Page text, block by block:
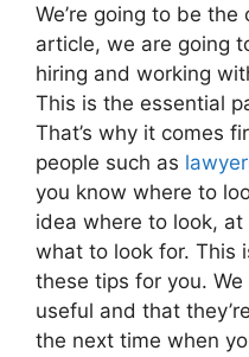
We’re going to be
article, we are going
hiring and working
This is the essential
That’s why it comes
people such as
you know where to
idea where to look,
what to look for. This
these tips for you.
useful and that
the next time when